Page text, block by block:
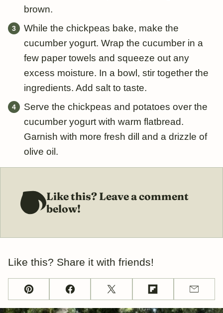
brown.
While the chickpeas bake, make the
cucumber yogurt. Wrap the cucumber in a
few paper towels and squeeze out any
excess moisture. In a bowl, stir together the
ingredients. Add salt to taste.
Serve the chickpeas and potatoes over the
cucumber yogurt with warm flatbread.
Garnish with more fresh dill and a drizzle of
olive oil.
Like this? Leave a comment
below!
Like this? Share it with friends!
Pin FacebookTweet FlipboardEmail